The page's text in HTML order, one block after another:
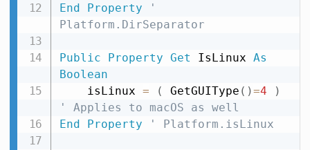
End
Property
'
Platform.DirSeparator
Public Property Get IsLinux As
Boolean
    isLinux
= ( GetGUIType ( )=4
)
' Applies to macOS as well
End
Property ' Platform.isLinux